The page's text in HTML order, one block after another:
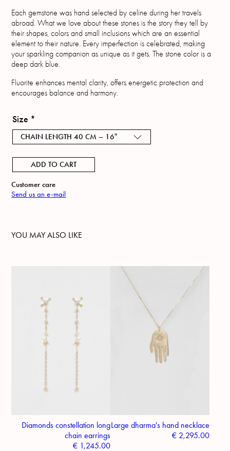
Each gemstone was hand selected by celine during her travels
abroad. What we love about these stones is the story they tell by
their shapes, colors and small inclusions which are an essential
element to their nature. Every imperfection is celebrated, making
your sparkling companion as unique as it gets. The stone color is a
deep dark blue.
Fluorite enhances mental clarity, offers energetic protection and
encourages balance and harmony.
Size *
CHAIN LENGTH 40 CM – 16″
ADD TO CART
Customer care
Send us an e-mail
YOU MAY ALSO LIKE
Diamonds constellation long
chain earrings
€ 1,245.00
Large dharma's hand necklace
€2,295.00